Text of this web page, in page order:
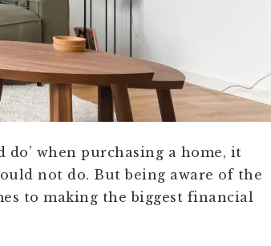
when purchasing a home, it
not do. But being aware of the
to making the biggest financial